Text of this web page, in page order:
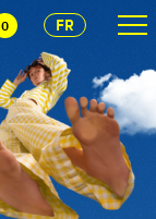
0 FR